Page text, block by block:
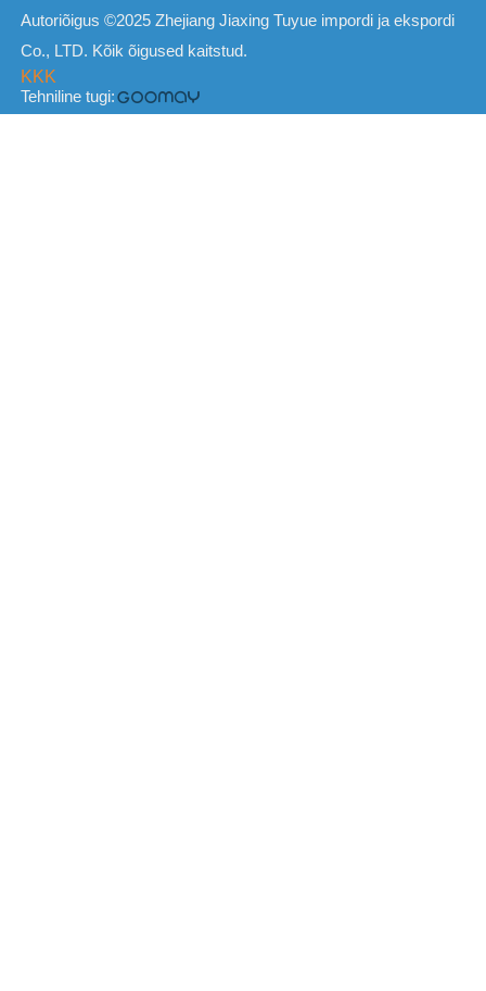
Autoriõigus ©2025 Zhejiang Jiaxing Tuyue impordi ja ekspordi
Co., LTD. Kõik õigused kaitstud.
KKK
Tehniline tugi: